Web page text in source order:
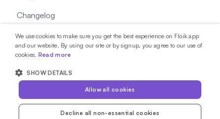
Changelog
Terms
Privacy
We use cookies to make sure you get the best experience on Floik app
and our website. By using our site or by signup, you agree to our use of
cookies. Read more
SHOW DETAILS
Allow all cookies
Decline all non-essential cookies